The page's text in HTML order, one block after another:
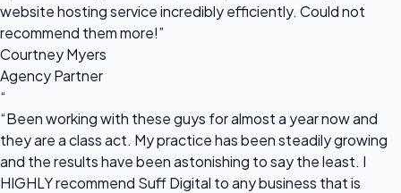
website hosting service incredibly efficiently. Could not
recommend them more!”
Courtney Myers
Agency Partner
“
“Been working with these guys for almost a year now and
they are a class act. My practice has been steadily growing
and the results have been astonishing to say the least. I
HIGHLY recommend Suff Digital to any business that is